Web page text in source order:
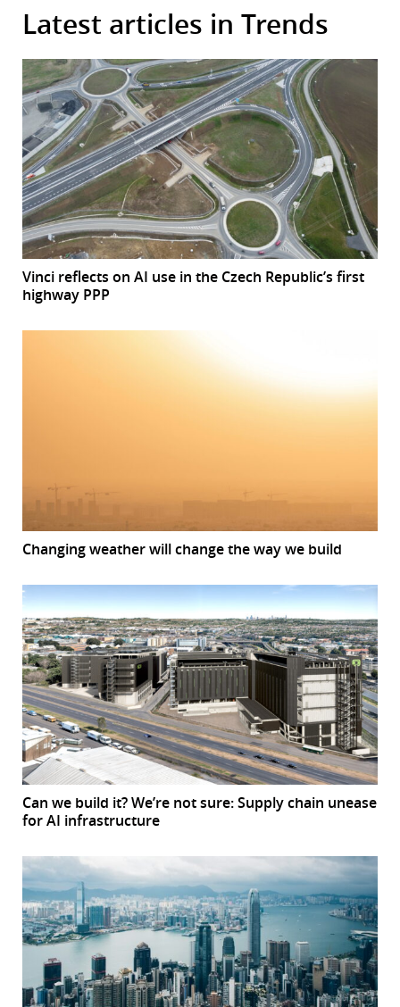
Latest articles in Trends
Vinci reflects on AI use in the Czech Republic’s first
highway PPP
Changing weather will change the way we build
Can we build it? We’re not sure: Supply chain unease
for AI infrastructure